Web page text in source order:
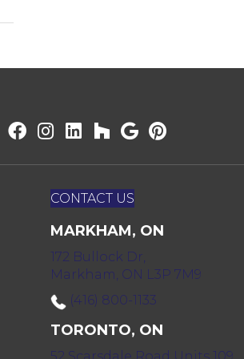
CONTACT US
MARKHAM, ON
172 Bullock Dr,
Markham, ON L3P 7M9
(416) 800-1133
TORONTO, ON